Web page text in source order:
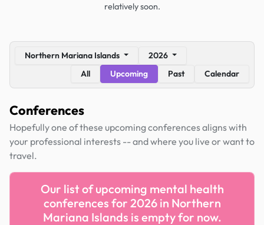
relatively soon.
Northern Mariana Islands
2026
All
Upcoming Past Calendar
Conferences
Hopefully one of these upcoming conferences aligns with
your professional interests -- and where you live or want to
travel.
Our list of upcoming mental health
conferences for 2026 in Northern
Mariana Islands is empty for now.